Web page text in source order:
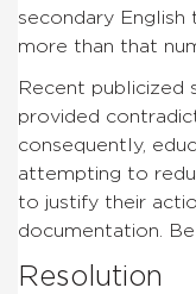
secondary
more than that
Recent publicized
provided
consequently,
attempting to
to justify their
documentation.
Resolution